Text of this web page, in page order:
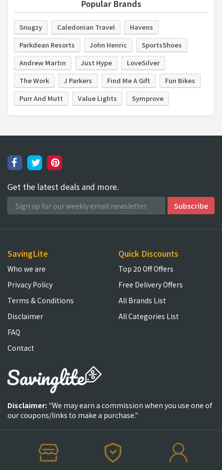
Popular Brands
Snugzy Caledonian Travel
Havens
Parkdean Resorts
John Henric
SportsShoes
Andrew Martin
Just Hype
LoveSilver
The Work
J Parkers Find Me A Gift
Fun Bikes
Purr And Mutt
Value Lights Symprove
Get the latest deals and more.
SavingLite
Who we are
Privacy Policy
Terms & Conditions
Disclaimer
FAQ
Contact
Quick Discounts
Top 20 Off Offers
Free Delivery Offers
All Brands List
All Categories List
Disclaimer: "We may earn a commission when you use one of
our coupons/links to make a purchase."